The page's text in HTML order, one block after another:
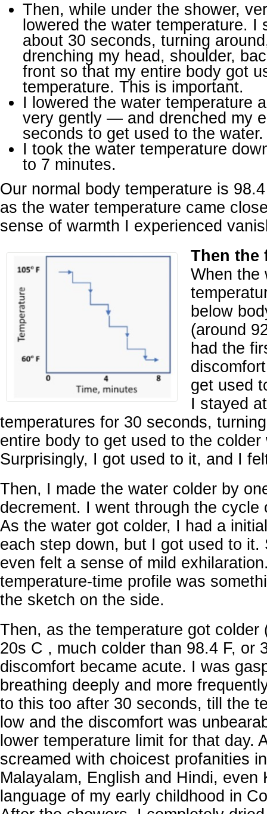
Then, while under the shower,
lowered the water temperature. I
about 30 seconds, turning
drenching my head, shoulder,
front so that my entire body got
temperature. This is important.
I lowered the water temperature
very gently — and drenched my
seconds to get used to the water.
I took the water temperature
to 7 minutes.
Our normal body temperature is
as the water temperature came
sense of warmth I experienced
Then the
When the
below
(around
had the
get used
I stayed
temperatures for 30 seconds,
entire body to get used to the colder
Surprisingly, I got used to it, and I
Then, I made the water colder by
decrement. I went through the cycle
As the water got colder, I had a
each step down, but I got used to it.
even felt a sense of mild
temperature-time profile was
the sketch on the side.
Then, as the temperature got colder
20s C , much colder than 98.4 F, or
discomfort became acute. I was
breathing deeply and more
to this too after 30 seconds, till the
low and the discomfort was
lower temperature limit for that day.
screamed with choicest profanities
Malayalam, English and Hindi, even
language of my early childhood in